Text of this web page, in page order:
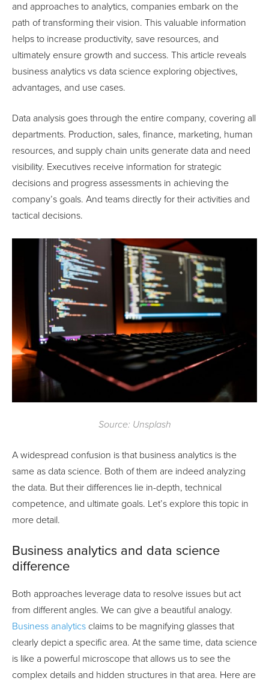
and approaches to analytics, companies embark on the
path of transforming their vision. This valuable information
helps to increase productivity, save resources, and
ultimately ensure growth and success. This article reveals
business analytics vs data science exploring objectives,
advantages, and use cases.
Data analysis goes through the entire company, covering all
departments. Production, sales, finance, marketing, human
resources, and supply chain units generate data and need
visibility. Executives receive information for strategic
decisions and progress assessments in achieving the
company’s goals. And teams directly for their activities and
tactical decisions.
Source: Unsplash
A widespread confusion is that business analytics is the
same as data science. Both of them are indeed analyzing
the data. But their differences lie in-depth, technical
competence, and ultimate goals. Let’s explore this topic in
more detail.
Business analytics and data science
difference
Both approaches leverage data to resolve issues but act
from different angles. We can give a beautiful analogy.
Business analytics claims to be magnifying glasses that
clearly depict a specific area. At the same time, data science
is like a powerful microscope that allows us to see the
complex details and hidden structures in that area. Here are